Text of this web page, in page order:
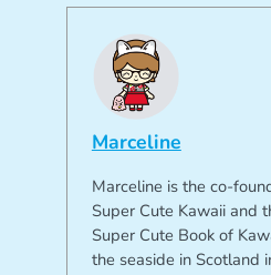
Marceline
Marceline is the co-
Super Cute Kawaii and
Super Cute Book of
the seaside in Scotland